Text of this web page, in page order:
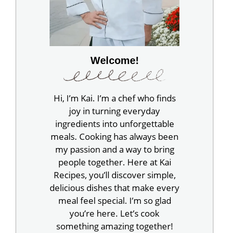
Welcome!
Hi, I’m Kai. I’m a chef who finds
joy in turning everyday
ingredients into unforgettable
meals. Cooking has always been
my passion and a way to bring
people together. Here at Kai
Recipes, you’ll discover simple,
delicious dishes that make every
meal feel special. I’m so glad
you’re here. Let’s cook
something amazing together!